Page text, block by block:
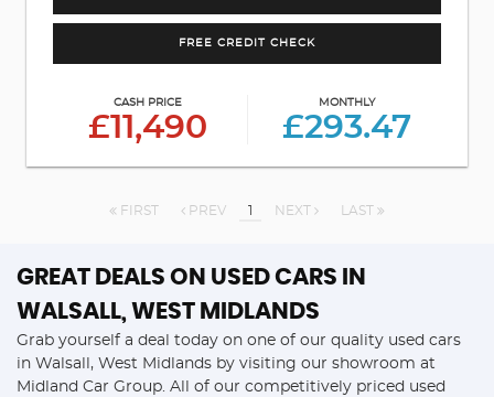
FREE CREDIT CHECK
CASH PRICE
£11,490
MONTHLY
£293.47
FIRST PREV 1 NEXT LAST
GREAT DEALS ON USED CARS IN
WALSALL, WEST MIDLANDS
Grab yourself a deal today on one of our quality used cars
in Walsall, West Midlands by visiting our showroom at
Midland Car Group. All of our competitively priced used